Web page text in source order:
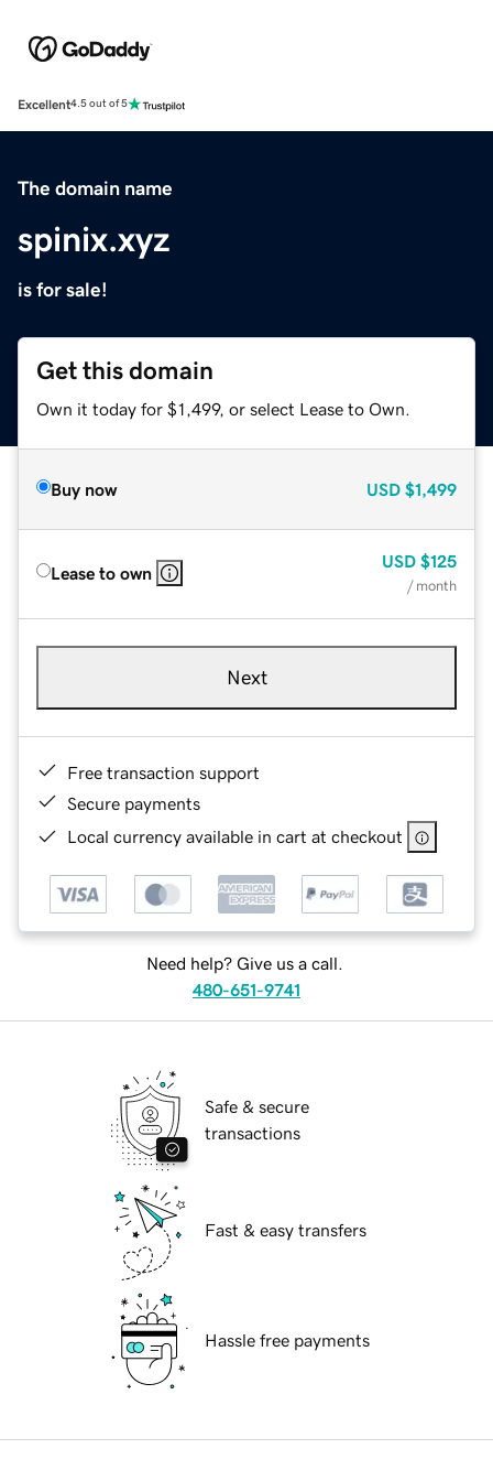
Excellent4.5 out of 5
The domain name
spinix.xyz
is for sale!
Get this domain
Own it today for $1,499, or select Lease to Own.
Buy now USD $1,499
Lease to own
USD $125
/ month
Next
Free transaction support
Secure payments
Local currency available in cart at checkout
Need help? Give us a call.
480-651-9741
Safe & secure
transactions
Fast & easy transfers
Hassle free payments